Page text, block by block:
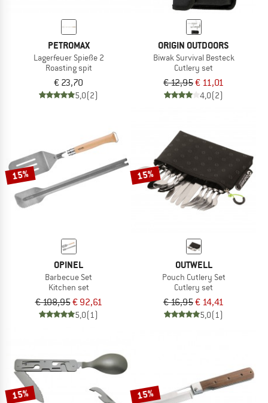
PETROMAX
Lagerfeuer Spieße 2
Roasting spit
€ 23,70
5,0(2)
ORIGIN OUTDOORS
Biwak Survival Besteck
Cutlery set
€ 12,95€ 11,01
4,0(2)
15%
OPINEL
Barbecue Set
Kitchen set
€ 108,95€ 92,61
5,0(1)
15%
OUTWELL
Pouch Cutlery Set
Cutlery set
€ 16,95€ 14,41
5,0(1)
15% 15%